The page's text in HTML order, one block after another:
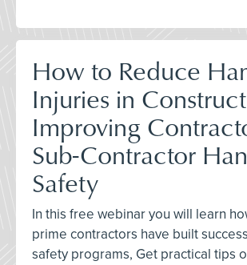
How to Reduce
Injuries in
Improving
Sub-Contractor
Safety
In this free webinar you will learn
prime contractors have built
safety programs, Get practical tips